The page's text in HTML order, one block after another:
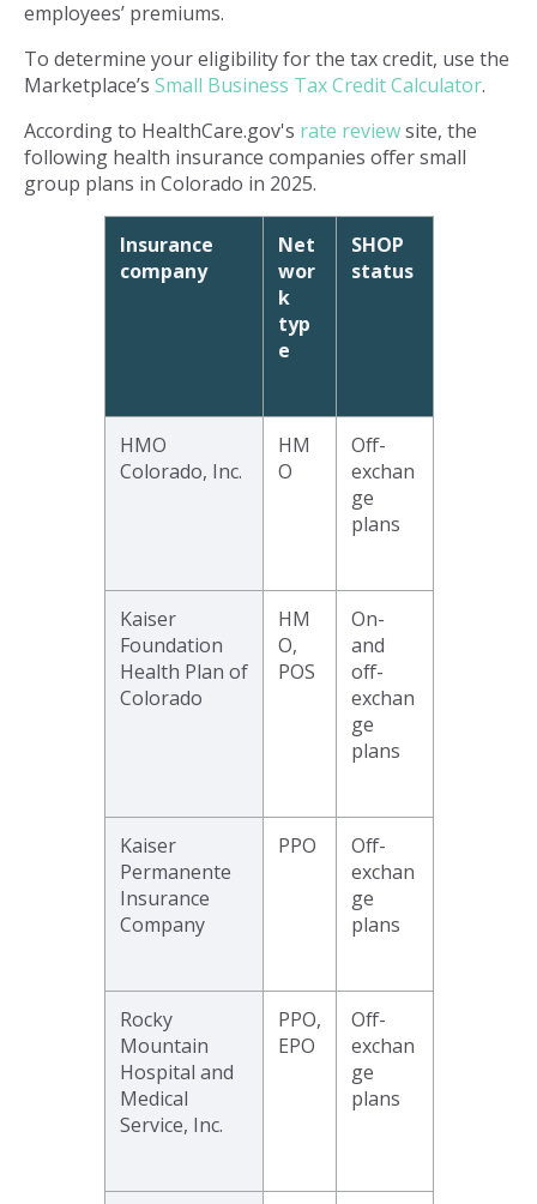
employees’ premiums.
To determine your eligibility for the tax credit, use the
Marketplace’s Small Business Tax Credit Calculator.
According to HealthCare.gov's rate reviewsite, the
following health insurance companies offer small
group plans in Colorado in 2025.
Insurance
company
Net
wor
k
typ
e
SHOP
status
HMO
Colorado, Inc.
HM
O
Off-
exchan
ge
plans
Kaiser
Foundation
Health Plan of
Colorado
HM
O,
POS
On-
and
off-
exchan
ge
plans
Kaiser
Permanente
Insurance
Company
PPO
Off-
exchan
ge
plans
Rocky
Mountain
Hospital and
Medical
Service, Inc.
PPO,
EPO
Off-
exchan
ge
plans